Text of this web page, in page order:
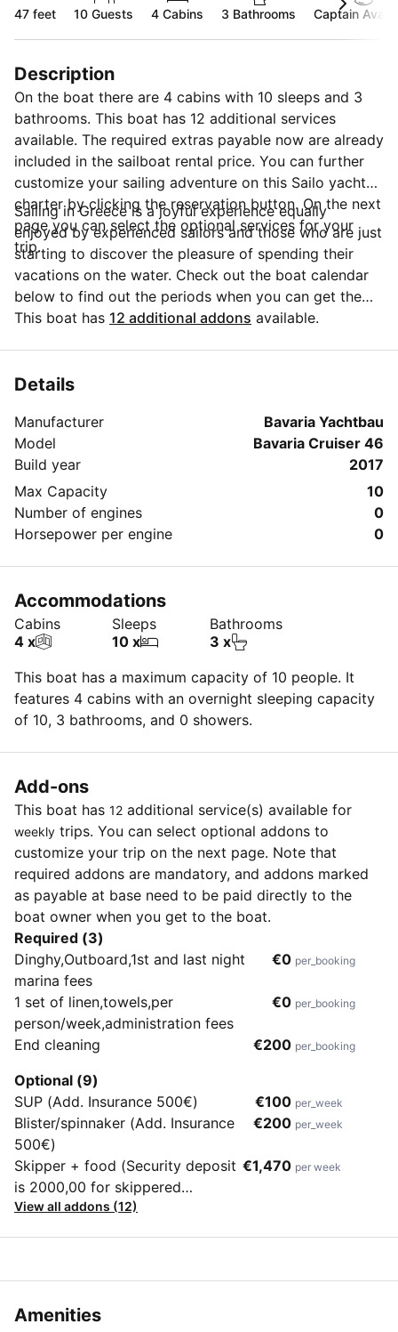
47 feet 10 Guests 4 Cabins 3 Bathrooms Captain
Description
On the boat there are 4 cabins with 10 sleeps and 3
bathrooms. This boat has 12 additional services
available. The required extras payable now are already
included in the sailboat rental price. You can further
customize your sailing adventure on this Sailo yacht
charter by clicking the reservation button. On the next
page you can select the optional services for your
trip.
Sailing in Greece is a joyful experience equally
enjoyed by experienced sailors and those who are just
starting to discover the pleasure of spending their
vacations on the water. Check out the boat calendar
below to find out the periods when you can get the
best discounts and the annual price trend for our
more details about the boat rental, discuss itineraries
This boat has 12 additional addons available.
Details
Manufacturer
Bavaria Yachtbau
Model
Bavaria Cruiser 46
Build year
2017
Max Capacity
10
Number of engines
0
Horsepower per engine
0
Accommodations
Cabins
4 x
Sleeps
10 x
Bathrooms
3 x
This boat has a maximum capacity of 10 people. It
features 4 cabins with an overnight sleeping capacity
of 10, 3 bathrooms, and 0 showers.
Add-ons
This boat has 12 additional service(s) available for
weekly trips. You can select optional addons to
customize your trip on the next page. Note that
required addons are mandatory, and addons marked
as payable at base need to be paid directly to the
boat owner when you get to the boat.
Required (3)
Dinghy,Outboard,1st and last night
marina fees
€0 per_booking
1 set of linen,towels,per
person/week,administration fees
€0 per_booking
End cleaning €200 per_booking
Optional (9)
SUP (Add. Insurance 500€)
€100 per_week
Blister/spinnaker (Add. Insurance
500€)
€200 per_week
Skipper + food (Security deposit
is 2000,00 for skippered
charters)
€1,470 per week
View all addons (12)
Amenities